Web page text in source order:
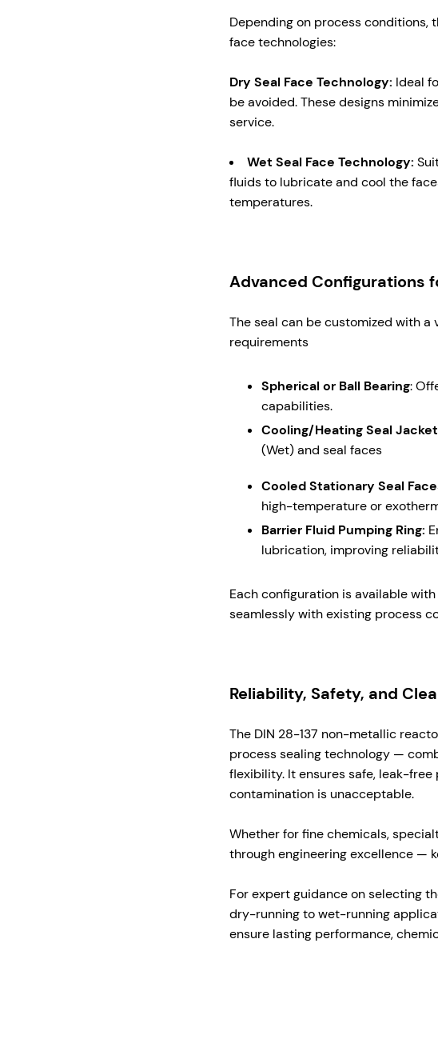
Depending on process conditions,
face technologies:
Dry Seal Face Technology: Ideal
be avoided. These designs
service.
Wet Seal Face Technology:
fluids to lubricate and cool the
temperatures.
Advanced Configurations
The seal can be customized with
requirements
Spherical or Ball Bearing:
capabilities.
Cooling/Heating Seal
(Wet) and seal faces
Cooled Stationary Seal
high-temperature or
Barrier Fluid Pumping Ring:
lubrication, improving
Each configuration is available
seamlessly with existing process
Reliability, Safety, and
The DIN 28-137 non-metallic
process sealing technology —
flexibility. It ensures safe, leak-
contamination is unacceptable.
Whether for fine chemicals,
through engineering excellence —
For expert guidance on selecting
dry-running to wet-running
ensure lasting performance,